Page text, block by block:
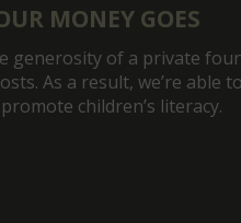
MONEY GOES
generosity of a private
As a result, we’re able
children’s literacy.